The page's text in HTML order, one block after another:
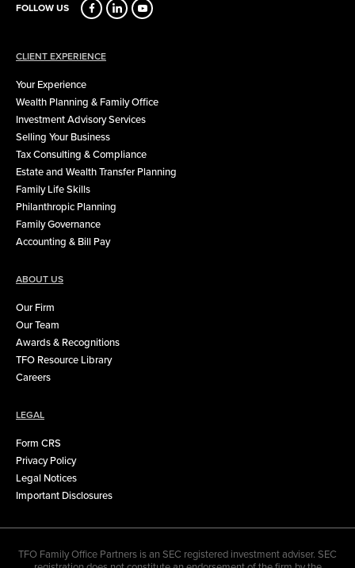
FOLLOW US
CLIENT EXPERIENCE
Your Experience
Wealth Planning & Family Office
Investment Advisory Services
Selling Your Business
Tax Consulting & Compliance
Estate and Wealth Transfer Planning
Family Life Skills
Philanthropic Planning
Family Governance
Accounting & Bill Pay
ABOUT US
Our Firm
Our Team
Awards & Recognitions
TFO Resource Library
Careers
LEGAL
Form CRS
Privacy Policy
Legal Notices
Important Disclosures
TFO Family Office Partners is an SEC registered investment adviser. SEC